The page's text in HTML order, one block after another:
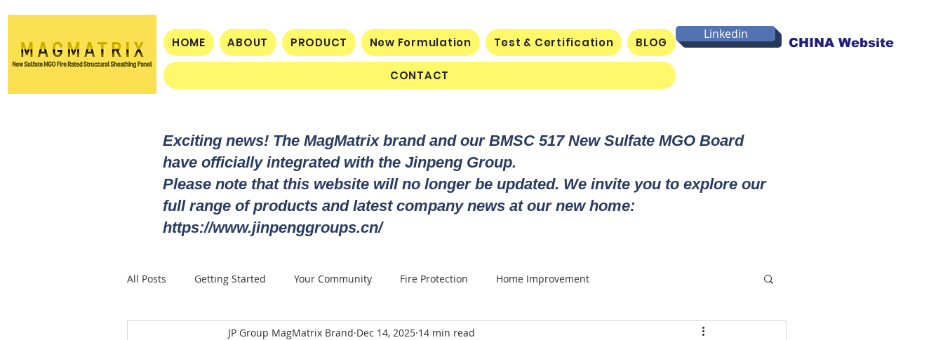
HOME ABOUT PRODUCT New Formulation Test & Certification BLOG
CONTACT
Linkedin
CHINA Website
Exciting news! The MagMatrix brand and our BMSC 517 New Sulfate MGO Board
have officially integrated with the Jinpeng Group.
Please note that this website will no longer be updated. We invite you to explore our
full range of products and latest company news at our new home:
https://www.jinpenggroups.cn/
All Posts Getting Started Your Community Fire Protection Home Improvement
JP Group MagMatrix Brand Dec 14, 2025 14 min read